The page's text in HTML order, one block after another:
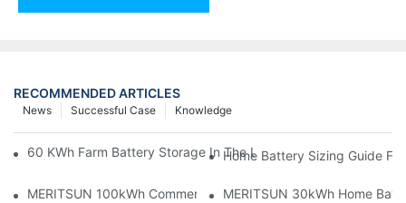
RECOMMENDED ARTICLES
Knowledge
Successful Case
News
60 KWh Farm Battery Storage In The U.S.: What This 12-
Home Battery Sizing Guide
MERITSUN 100kWh Commercial Battery Storage Installation
MERITSUN 30kWh Home